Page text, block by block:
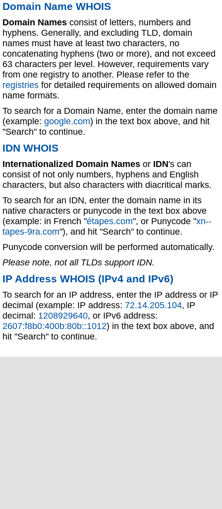
Domain Name WHOIS
Domain Names consist of letters, numbers and
hyphens. Generally, and excluding TLD, domain
names must have at least two characters, no
concatenating hyphens (two or more), and not exceed
63 characters per level. However, requirements vary
from one registry to another. Please refer to the
registries for detailed requirements on allowed domain
name formats.
To search for a Domain Name, enter the domain name
(example: google.com) in the text box above, and hit
"Search" to continue.
IDN WHOIS
Internationalized Domain Names or IDN's can
consist of not only numbers, hyphens and English
characters, but also characters with diacritical marks.
To search for an IDN, enter the domain name in its
native characters or punycode in the text box above
(example: in French "étapes.com", or Punycode "xn--
tapes-9ra.com"), and hit "Search" to continue.
Punycode conversion will be performed automatically.
Please note, not all TLDs support IDN.
IP Address WHOIS (IPv4 and IPv6)
To search for an IP address, enter the IP address or IP
decimal (example: IP address: 72.14.205.104, IP
decimal: 1208929640, or IPv6 address:
2607:f8b0:400b:80b::1012) in the text box above, and
hit "Search" to continue.